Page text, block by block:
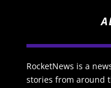
RocketNews is a
stories from around